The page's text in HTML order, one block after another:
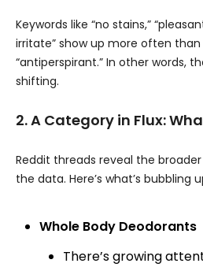
Keywords like “no stains,”
irritate” show up more often than
“antiperspirant.” In other words,
shifting.
2. A Category in Flux:
Reddit threads reveal the
the data. Here’s what’s bubbling
Whole Body Deodorants
There’s growing